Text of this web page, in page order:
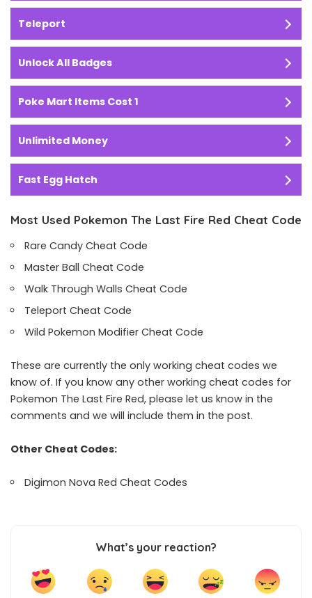
Teleport
Unlock All Badges
Poke Mart Items Cost 1
Unlimited Money
Fast Egg Hatch
Most Used Pokemon The Last Fire Red Cheat Code
Rare Candy Cheat Code
Master Ball Cheat Code
Walk Through Walls Cheat Code
Teleport Cheat Code
Wild Pokemon Modifier Cheat Code
These are currently the only working cheat codes we
know of. If you know any other working cheat codes for
Pokemon The Last Fire Red, please let us know in the
comments and we will include them in the post.
Other Cheat Codes:
Digimon Nova Red Cheat Codes
What’s your reaction?